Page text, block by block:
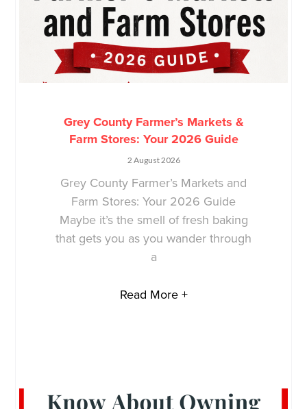
Grey County Farmer’s Markets &
Farm Stores: Your 2026 Guide
2 August 2026
Grey County Farmer’s Markets and
Farm Stores: Your 2026 Guide
Maybe it’s the smell of fresh baking
that gets you as you wander through
a
Read More +